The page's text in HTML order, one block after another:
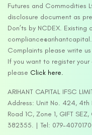
Futures and Commodities
disclosure document as
Don’ts by NCDEX.
Complaints please write
If you want to register your
please Click here.
ARIHANT CAPITAL IFSC
Address: Unit No. 424, 4th
Road 1C, Zone 1, GIFT
382355. | Tel: 079-